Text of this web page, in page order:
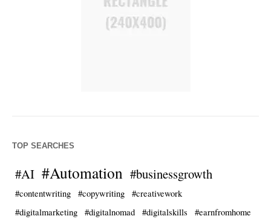
TOP SEARCHES
#AI #Automation #businessgrowth
#contentwriting #copywriting
#creativework
#digitalmarketing
#digitalnomad #digitalskills
#earnfromhome